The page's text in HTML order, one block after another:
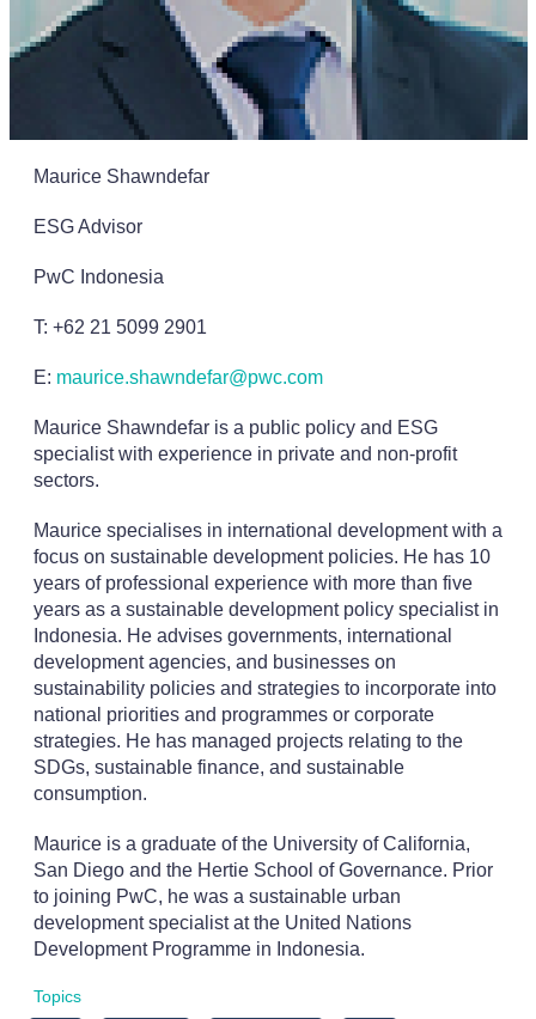
Maurice Shawndefar
ESG Advisor
PwC Indonesia
T: +62 21 5099 2901
E: maurice.shawndefar@pwc.com
Maurice Shawndefar is a public policy and ESG
specialist with experience in private and non-profit
sectors.
Maurice specialises in international development with a
focus on sustainable development policies. He has 10
years of professional experience with more than five
years as a sustainable development policy specialist in
Indonesia. He advises governments, international
development agencies, and businesses on
sustainability policies and strategies to incorporate into
national priorities and programmes or corporate
strategies. He has managed projects relating to the
SDGs, sustainable finance, and sustainable
consumption.
Maurice is a graduate of the University of California,
San Diego and the Hertie School of Governance. Prior
to joining PwC, he was a sustainable urban
development specialist at the United Nations
Development Programme in Indonesia.
Topics